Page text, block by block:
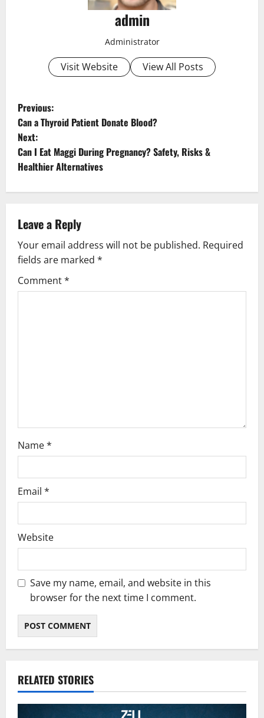
admin
Administrator
Visit Website View All Posts
P
o
s
t
a
v
i
n
Previous:
Can a Thyroid Patient Donate Blood?
Next:
Can I Eat Maggi During Pregnancy? Safety, Risks &
Healthier Alternatives
Leave a Reply
Your email address will not be published. Required
fields are marked *
Comment*
Name*
Email *
Website
Save my name, email, and website in this
browser for the next time I comment.
RELATED STORIES